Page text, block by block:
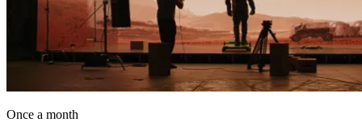
Once a month